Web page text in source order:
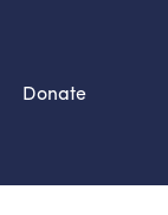
Donate